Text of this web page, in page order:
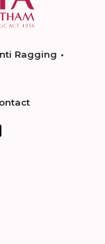
Ragging